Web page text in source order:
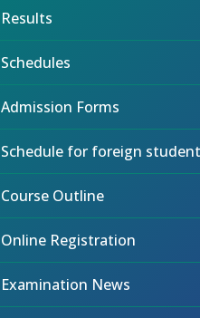
Results
Schedules
Admission Forms
Schedule for foreign
Course Outline
Online Registration
Examination News